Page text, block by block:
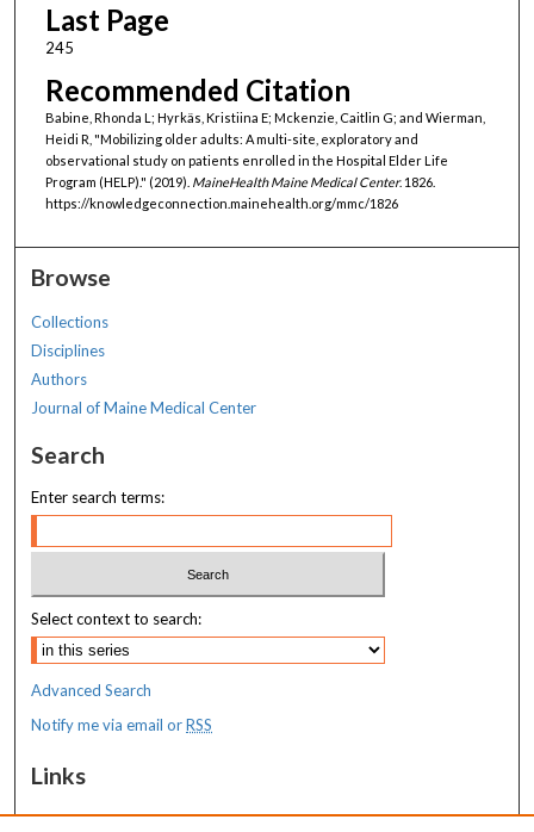
Last Page
245
Recommended Citation
Babine, Rhonda L; Hyrkäs, Kristiina E; Mckenzie, Caitlin G; and Wierman,
Heidi R, "Mobilizing older adults: A multi-site, exploratory and
observational study on patients enrolled in the Hospital Elder Life
Program (HELP)." (2019). MaineHealth Maine Medical Center. 1826.
https://knowledgeconnection.mainehealth.org/mmc/1826
Browse
Collections
Disciplines
Authors
Journal of Maine Medical Center
Search
Enter search terms:
Select context to search:
Advanced Search
Notify me via email orRSS
Links
MaineHealth Maine Medical Center